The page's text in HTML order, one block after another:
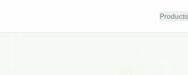
Products